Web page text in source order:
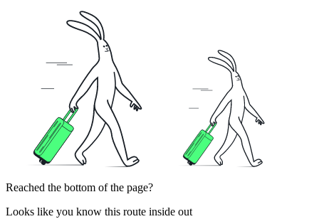
Reached the bottom of the page?
Looks like you know this route inside out